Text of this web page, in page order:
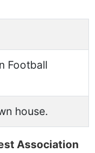
Football
house.
Association